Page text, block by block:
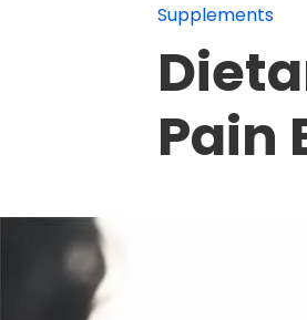
Supplements
Pain